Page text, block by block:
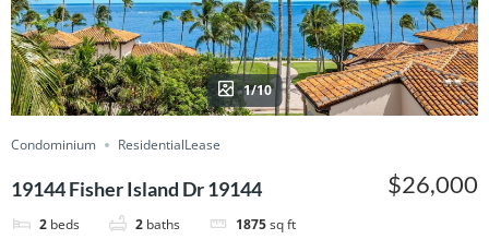
1/10
Condominium ResidentialLease
19144 Fisher Island Dr 19144
2 beds 2 baths 1875sq ft
$26,000